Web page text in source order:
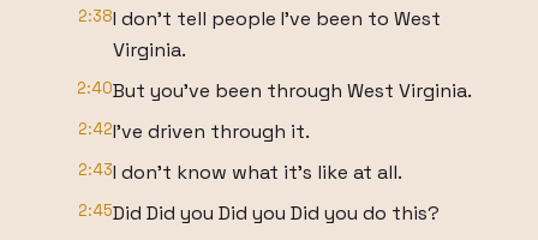
2:38I don't tell people I've been to West
Virginia.
2:40But you've been through West Virginia.
2:42I've driven through it.
2:43I don't know what it's like at all.
2:45Did Did you Did you Did you do this?